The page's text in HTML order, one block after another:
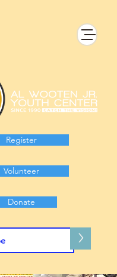
Register
Volunteer
Donate
>